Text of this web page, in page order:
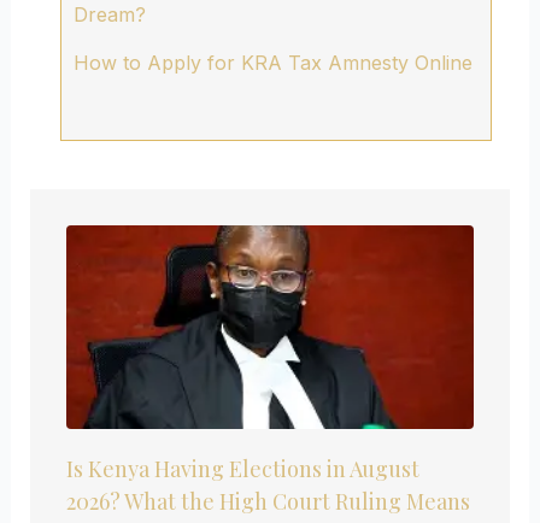
Dream?
How to Apply for KRA Tax Amnesty Online
Is Kenya Having Elections in August
2026? What the High Court Ruling Means